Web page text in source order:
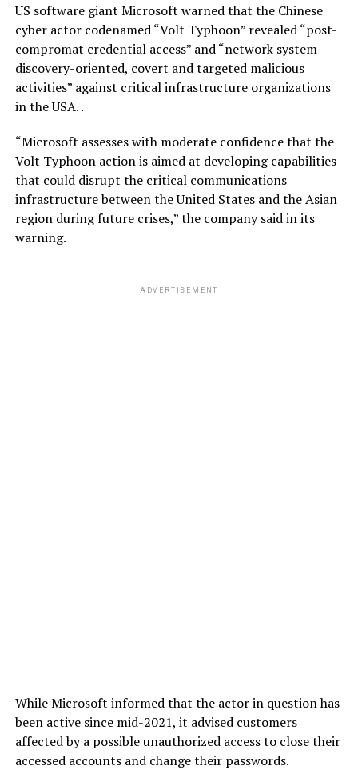
US software giant Microsoft warned that the Chinese
cyber actor codenamed “Volt Typhoon” revealed “post-
compromat credential access” and “network system
discovery-oriented, covert and targeted malicious
activities” against critical infrastructure organizations
in the USA. .
“Microsoft assesses with moderate confidence that the
Volt Typhoon action is aimed at developing capabilities
that could disrupt the critical communications
infrastructure between the United States and the Asian
region during future crises,” the company said in its
warning.
ADVERTISEMENT
While Microsoft informed that the actor in question has
been active since mid-2021, it advised customers
affected by a possible unauthorized access to close their
accessed accounts and change their passwords.